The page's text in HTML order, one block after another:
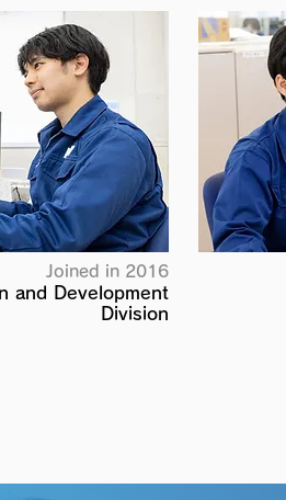
Joined in 2016
and Development
Division